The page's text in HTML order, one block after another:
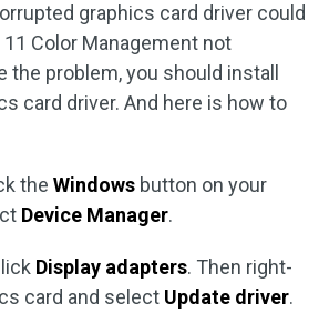
graphics card driver could
11 Color Management not
the problem, you should install
card driver. And here is how to
the Windows button on your
Device Manager.
Display adapters. Then right-
card and select Update driver.